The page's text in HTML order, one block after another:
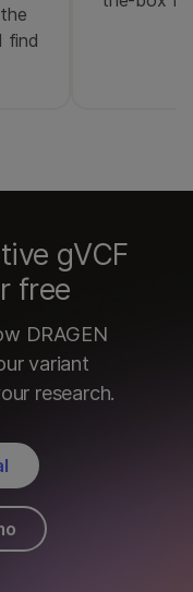
find
gVCF
free
DRAGEN
variant
research.